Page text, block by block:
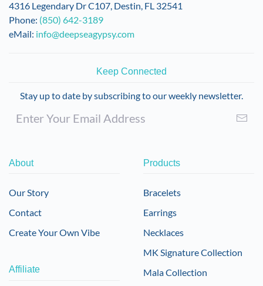
4316 Legendary Dr C107, Destin, FL 32541
Phone: (850) 642-3189
eMail: info@deepseagypsy.com
Keep Connected
Stay up to date by subscribing to our weekly newsletter.
About
Our Story
Contact
Create Your Own Vibe
Affiliate
Products
Bracelets
Earrings
Necklaces
MK Signature Collection
Mala Collection